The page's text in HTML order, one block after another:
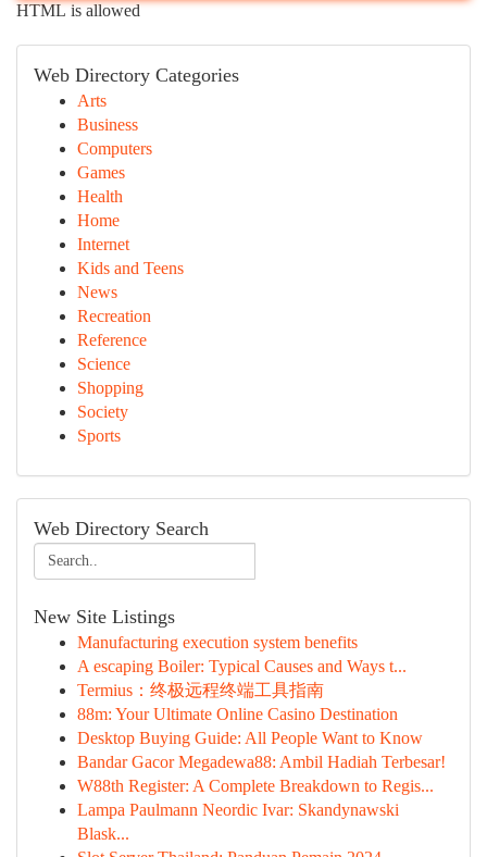
HTML is allowed
Web Directory Categories
Arts
Business
Computers
Games
Health
Home
Internet
Kids and Teens
News
Recreation
Reference
Science
Shopping
Society
Sports
Web Directory Search
New Site Listings
Manufacturing execution system benefits
A escaping Boiler: Typical Causes and Ways t...
Termius：终极远程终端工具指南
88m: Your Ultimate Online Casino Destination
Desktop Buying Guide: All People Want to Know
Bandar Gacor Megadewa88: Ambil Hadiah Terbesar!
W88th Register: A Complete Breakdown to Regis...
Lampa Paulmann Neordic Ivar: Skandynawski
Blask...